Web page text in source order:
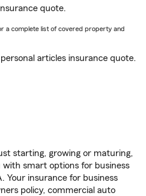
quote.
a complete list of covered property and
articles insurance quote.
starting, growing or maturing,
smart options for business
Your insurance for business
policy, commercial auto